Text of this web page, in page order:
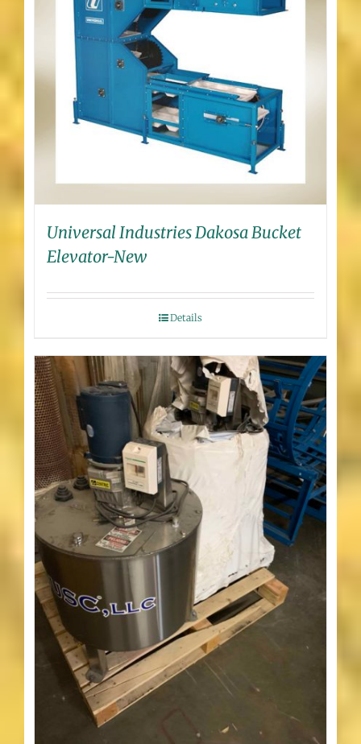
Universal Industries Dakosa Bucket
Elevator-New
Details